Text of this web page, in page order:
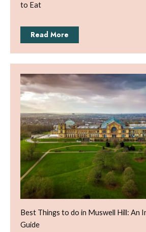
to Eat
Read More
Best Things to do in Muswell Hill: An
Guide